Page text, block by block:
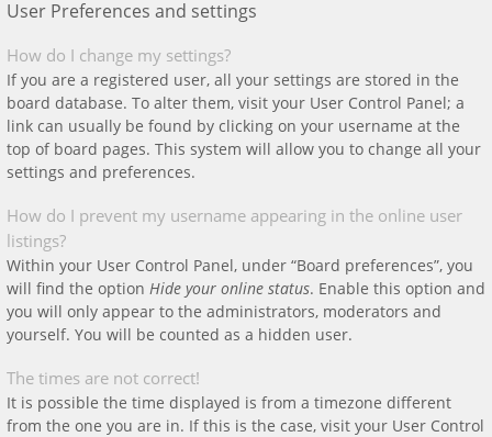
User Preferences and settings
How do I change my settings?
If you are a registered user, all your settings are stored in the
board database. To alter them, visit your User Control Panel; a
link can usually be found by clicking on your username at the
top of board pages. This system will allow you to change all your
settings and preferences.
How do I prevent my username appearing in the online user
listings?
Within your User Control Panel, under “Board preferences”, you
will find the option Hide your online status. Enable this option and
you will only appear to the administrators, moderators and
yourself. You will be counted as a hidden user.
The times are not correct!
It is possible the time displayed is from a timezone different
from the one you are in. If this is the case, visit your User Control